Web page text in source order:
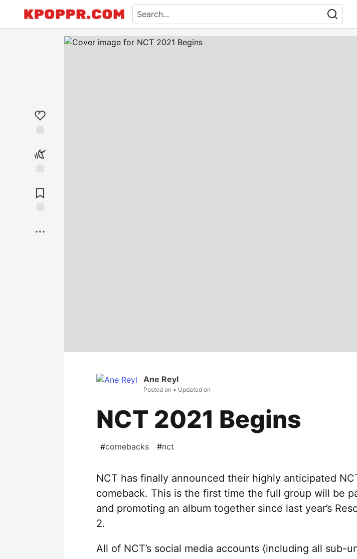
Ane Reyl
Posted on • Updated on
NCT 2021 Begins
#comebacks #nct
NCT has finally announced their highly anticipated
comeback. This is the first time the full group will be
and promoting an album together since last year’s
2.
All of NCT’s social media accounts (including all sub-